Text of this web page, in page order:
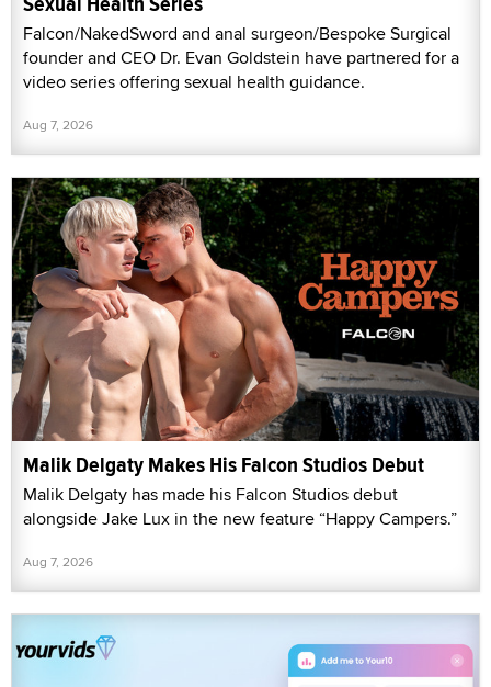
Falcon/NakedSword and anal surgeon/Bespoke Surgical
founder and CEO Dr. Evan Goldstein have partnered for a
video series offering sexual health guidance.
Aug 7, 2026
Malik Delgaty Makes His Falcon Studios Debut
Malik Delgaty has made his Falcon Studios debut
alongside Jake Lux in the new feature “Happy Campers.”
Aug 7, 2026